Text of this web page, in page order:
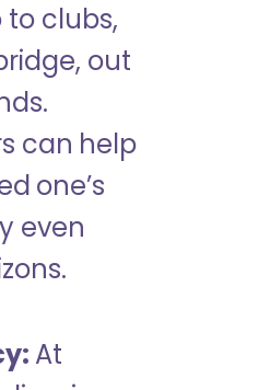
clubs,
out
can help
one’s
even
At